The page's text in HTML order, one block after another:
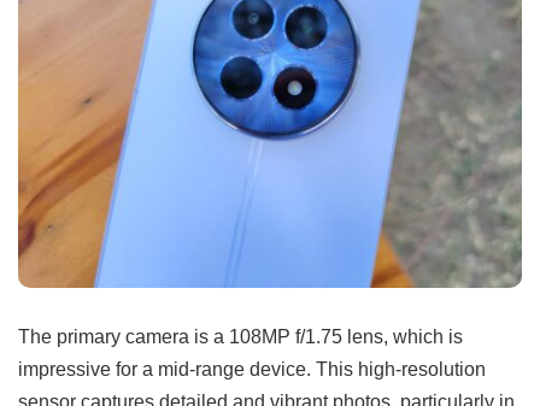
The primary camera is a 108MP f/1.75 lens, which is
impressive for a mid-range device. This high-resolution
sensor captures detailed and vibrant photos, particularly in